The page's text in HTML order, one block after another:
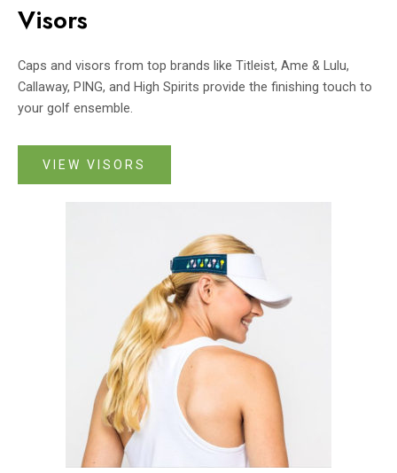
Visors
Caps and visors from top brands like Titleist, Ame & Lulu,
Callaway, PING, and High Spirits provide the finishing touch to
your golf ensemble.
VIEW VISORS